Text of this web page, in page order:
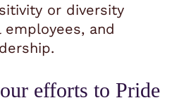
or diversity
and
efforts to Pride